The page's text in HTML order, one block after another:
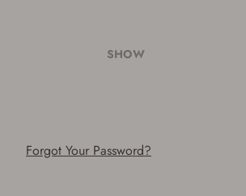
SHOW
Forgot Your Password?